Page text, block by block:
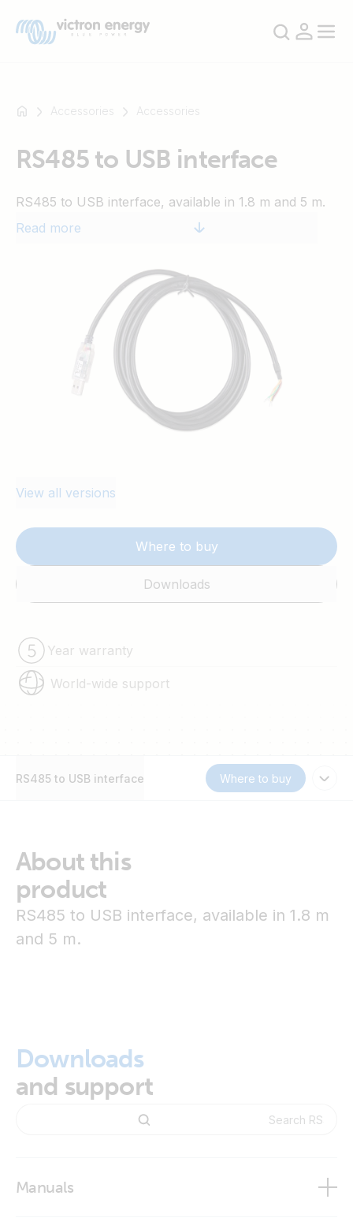
SmartSolar
Multiplus-
Accessories Accessories
RS485 to USB interface
RS485 to USB interface, available in 1.8 m and 5 m.
Read more
View all versions
Where to buy
Downloads
Year warranty
World-wide support
RS485 to USB interface Where to buy
About this
product
RS485 to USB interface, available in 1.8 m
and 5 m.
Downloads
and support
Manuals